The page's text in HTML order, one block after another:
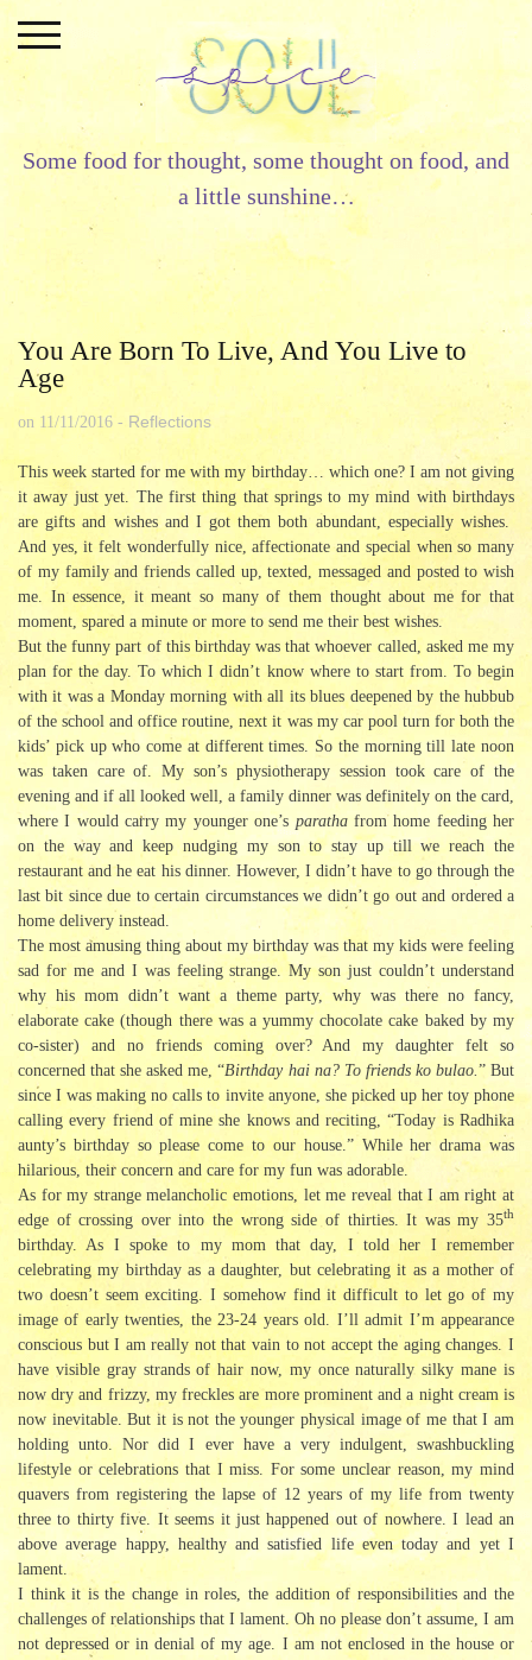
content
Some food for thought, some thought on food, and
a little sunshine…
You Are Born To Live, And You Live to
Age
on 11/11/2016 - Reflections
This week started for me with my birthday… which one? I am not giving
it away just yet. The first thing that springs to my mind with birthdays
are gifts and wishes and I got them both abundant, especially wishes.
And yes, it felt wonderfully nice, affectionate and special when so many
of my family and friends called up, texted, messaged and posted to wish
me. In essence, it meant so many of them thought about me for that
moment, spared a minute or more to send me their best wishes.
But the funny part of this birthday was that whoever called, asked me my
plan for the day. To which I didn’t know where to start from. To begin
with it was a Monday morning with all its blues deepened by the hubbub
of the school and office routine, next it was my car pool turn for both the
kids’ pick up who come at different times. So the morning till late noon
was taken care of. My son’s physiotherapy session took care of the
evening and if all looked well, a family dinner was definitely on the card,
where I would carry my younger one’s parathafrom home feeding her
on the way and keep nudging my son to stay up till we reach the
restaurant and he eat his dinner. However, I didn’t have to go through the
last bit since due to certain circumstances we didn’t go out and ordered a
home delivery instead.
The most amusing thing about my birthday was that my kids were feeling
sad for me and I was feeling strange. My son just couldn’t understand
why his mom didn’t want a theme party, why was there no fancy,
elaborate cake (though there was a yummy chocolate cake baked by my
co-sister) and no friends coming over? And my daughter felt so
concerned that she asked me, “Birthday hai na? To friends ko bulao. ” But
since I was making no calls to invite anyone, she picked up her toy phone
calling every friend of mine she knows and reciting, “Today is Radhika
aunty’s birthday so please come to our house.” While her drama was
hilarious, their concern and care for my fun was adorable.
As for my strange melancholic emotions, let me reveal that I am right at
edge of crossing over into the wrong side of thirties. It was my 35th
birthday. As I spoke to my mom that day, I told her I remember
celebrating my birthday as a daughter, but celebrating it as a mother of
two doesn’t seem exciting. I somehow find it difficult to let go of my
image of early twenties, the 23-24 years old. I’ll admit I’m appearance
conscious but I am really not that vain to not accept the aging changes. I
have visible gray strands of hair now, my once naturally silky mane is
now dry and frizzy, my freckles are more prominent and a night cream is
now inevitable. But it is not the younger physical image of me that I am
holding unto. Nor did I ever have a very indulgent, swashbuckling
lifestyle or celebrations that I miss. For some unclear reason, my mind
quavers from registering the lapse of 12 years of my life from twenty
three to thirty five. It seems it just happened out of nowhere. I lead an
above average happy, healthy and satisfied life even today and yet I
lament.
I think it is the change in roles, the addition of responsibilities and the
challenges of relationships that I lament. Oh no please don’t assume, I am
not depressed or in denial of my age. I am not enclosed in the house or